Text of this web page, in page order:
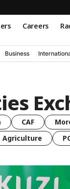
Careers
Business
CAF
Agriculture